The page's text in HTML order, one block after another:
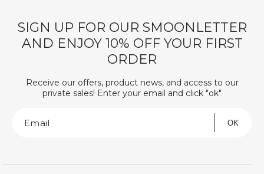
SIGN UP FOR OUR SMOONLETTER
AND ENJOY 10% OFF YOUR FIRST
ORDER
Receive our offers, product news, and access to our
private sales! Enter your email and click "ok"
Email OK